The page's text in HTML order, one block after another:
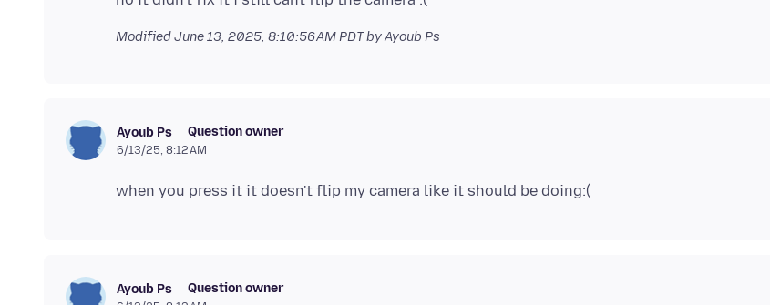
ModifiedJune 13, 2025, 8:10:56 AM PDTby Ayoub Ps
Ayoub Ps Question owner
6/13/25, 8:12 AM
Ayoub Ps Question owner